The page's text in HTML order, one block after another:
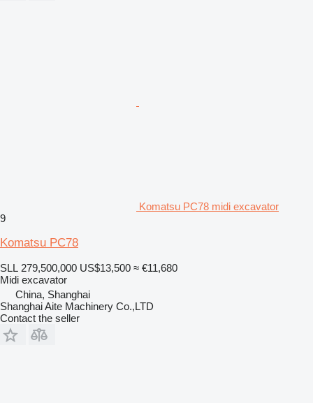
Komatsu PC78 midi excavator
9
Komatsu PC78
SLL 279,500,000 US$13,500 ≈ €11,680
Midi excavator
China, Shanghai
Shanghai Aite Machinery Co.,LTD
Contact the seller